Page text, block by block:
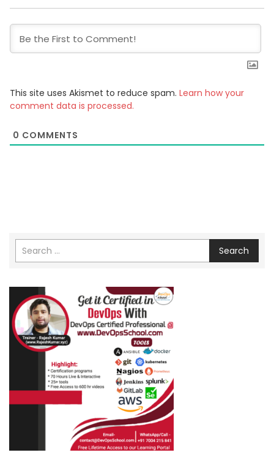
This site uses Akismet to reduce spam. Learn how your
comment data is processed.
0 COMMENTS
Search